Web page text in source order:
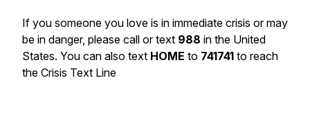
If you someone you love is in immediate crisis or may
be in danger, please call or text 988 in the United
States. You can also text HOME to 741741 to reach
the Crisis Text Line